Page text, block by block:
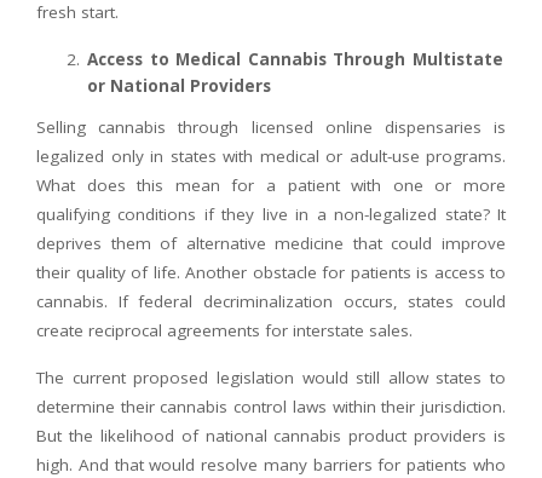
fresh start.
Access to Medical Cannabis Through Multistate
or National Providers
Selling cannabis through licensed online dispensaries is
legalized only in states with medical or adult-use programs.
What does this mean for a patient with one or more
qualifying conditions if they live in a non-legalized state? It
deprives them of alternative medicine that could improve
their quality of life. Another obstacle for patients is access to
cannabis. If federal decriminalization occurs, states could
create reciprocal agreements for interstate sales.
The current proposed legislation would still allow states to
determine their cannabis control laws within their jurisdiction.
But the likelihood of national cannabis product providers is
high. And that would resolve many barriers for patients who